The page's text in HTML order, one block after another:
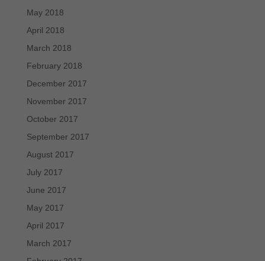
May 2018
April 2018
March 2018
February 2018
December 2017
November 2017
October 2017
September 2017
August 2017
July 2017
June 2017
May 2017
April 2017
March 2017